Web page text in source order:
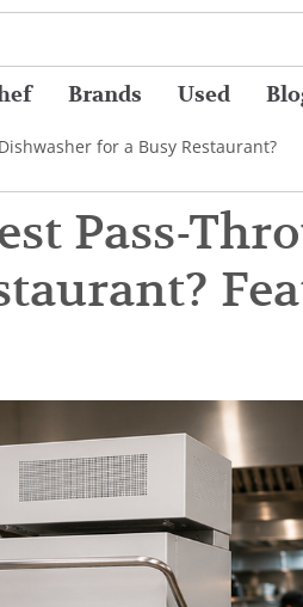
Brands Used
for a Busy Restaurant?
Pass-